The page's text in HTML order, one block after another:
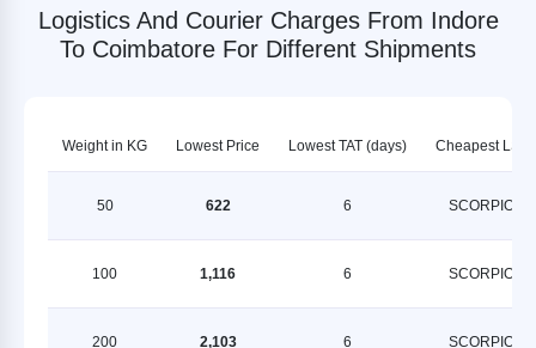
Logistics And Courier Charges From Indore
To Coimbatore For Different Shipments
Weight in KG Lowest Price Lowest TAT (days) Cheapest LSPs
50 622 6 SCORPION
100 1,116 6 SCORPION
200 2,103 6 SCORPION